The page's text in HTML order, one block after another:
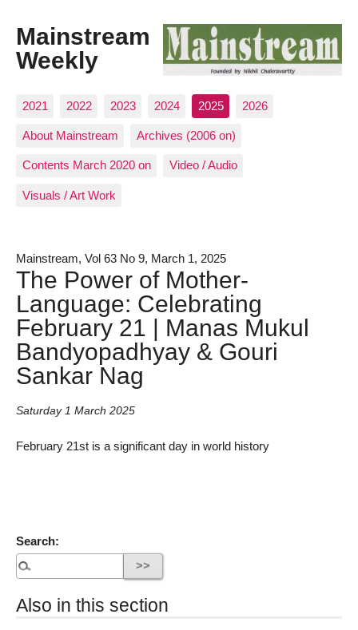
Mainstream
Weekly
2021 2022 2023 2024 2025 2026
About Mainstream Archives (2006 on)
Contents March 2020 on Video / Audio
Visuals / Art Work
Mainstream, Vol 63 No 9, March 1, 2025
The Power of Mother-
Language: Celebrating
February 21 | Manas Mukul
Bandyopadhyay & Gouri
Sankar Nag
Saturday 1 March 2025
February 21st is a significant day in world history
Search:
Also in this section